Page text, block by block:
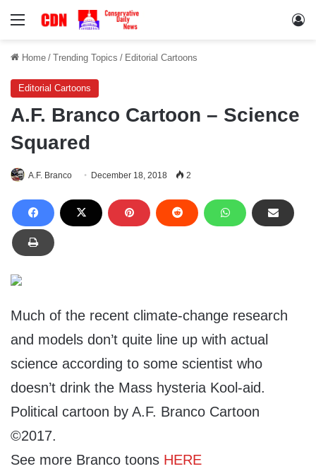
Menu
Home / Trending Topics / Editorial Cartoons
Editorial Cartoons
A.F. Branco Cartoon – Science
Squared
A.F. Branco December 18, 2018 2
Much of the recent climate-change research
and models don’t quite line up with actual
science according to some scientist who
doesn’t drink the Mass hysteria Kool-aid.
Political cartoon by A.F. Branco Cartoon
©2017.
See more Branco toons HERE